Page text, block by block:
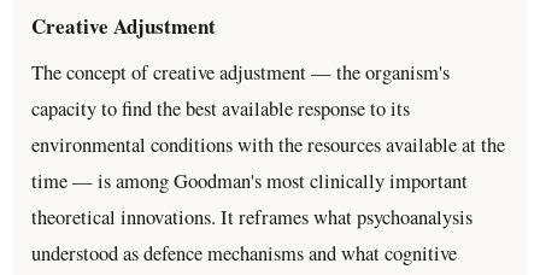
Creative Adjustment
The concept of creative adjustment — the organism's
capacity to find the best available response to its
environmental conditions with the resources available at the
time — is among Goodman's most clinically important
theoretical innovations. It reframes what psychoanalysis
understood as defence mechanisms and what cognitive